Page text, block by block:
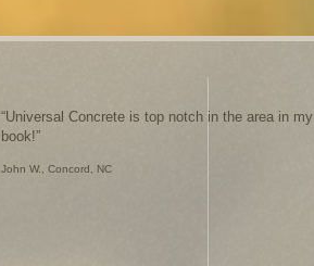
“Universal Concrete is top notch in the area in my
book!”
John W., Concord, NC